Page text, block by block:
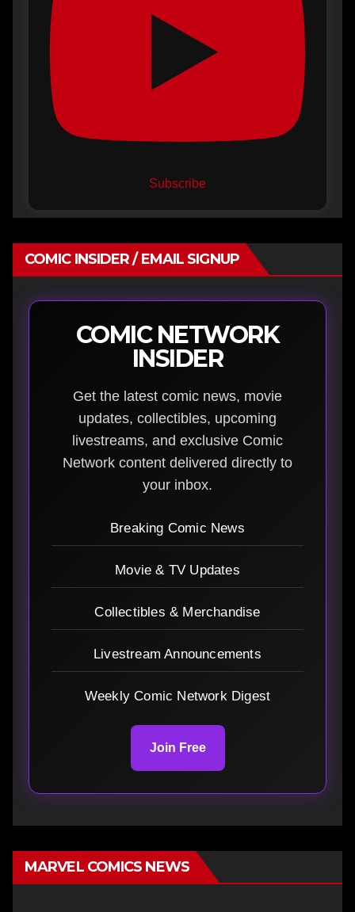
Subscribe
COMIC INSIDER / EMAIL SIGNUP
COMIC NETWORK
INSIDER
Get the latest comic news, movie
updates, collectibles, upcoming
livestreams, and exclusive Comic
Network content delivered directly to
your inbox.
Breaking Comic News
Movie & TV Updates
Collectibles & Merchandise
Livestream Announcements
Weekly Comic Network Digest
Join Free
MARVEL COMICS NEWS